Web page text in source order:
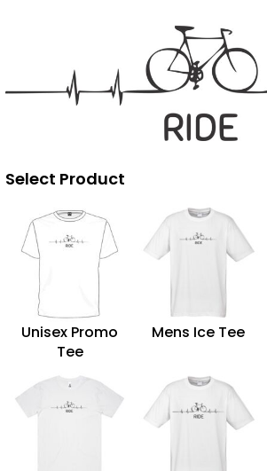
Select Product
Unisex Promo
Tee
Mens Ice Tee